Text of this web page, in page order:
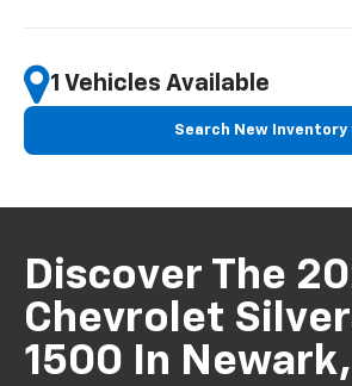
1 Vehicles Available
Search New Inventory
Discover The
Chevrolet
1500 In